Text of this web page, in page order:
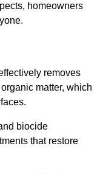
homeowners
removes
matter, which
biocide
that restore